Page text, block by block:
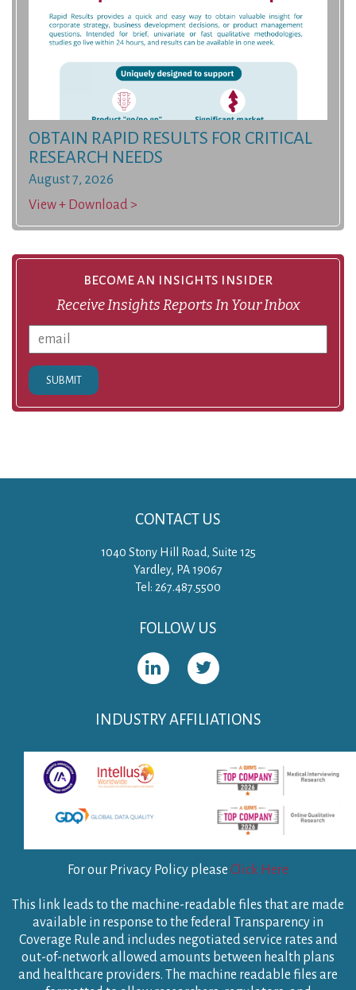
OBTAIN RAPID RESULTS FOR CRITICAL
RESEARCH NEEDS
August 7, 2026
View + Download >
become an insights insider
Receive Insights Reports In Your Inbox
SUBMIT
CONTACT US
1040 Stony Hill Road, Suite 125
Yardley, PA 19067
Tel: 267.487.5500
FOLLOW US
INDUSTRY AFFILIATIONS
For our Privacy Policy please Click Here
This link leads to the machine-readable files that are made
available in response to the federal Transparency in
Coverage Rule and includes negotiated service rates and
out-of-network allowed amounts between health plans
and healthcare providers. The machine readable files are